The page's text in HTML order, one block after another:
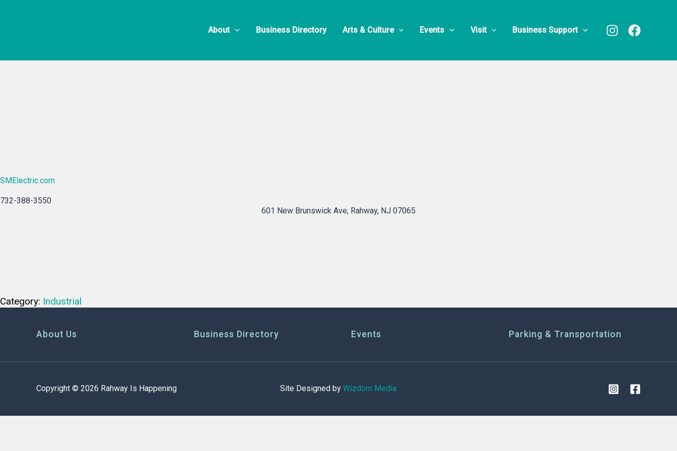
About Business Directory Arts & Culture Events Visit Business Support
SM Electric Group
SMElectric.com
732-388-3550
601 New Brunswick Ave, Rahway, NJ 07065
Category: Industrial
About Us Business Directory Events Parking & Transportation
Copyright © 2026 Rahway Is Happening Site Designed byWizdom Media